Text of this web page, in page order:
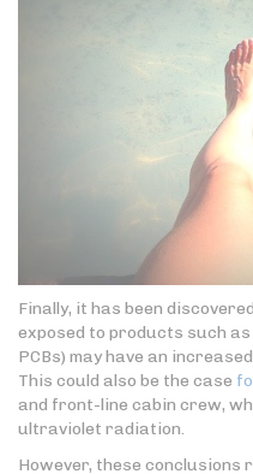
Finally, it has been
exposed to products such
PCBs) may have an
This could also be the case
and front-line cabin crew,
ultraviolet radiation.
However, these conclusions